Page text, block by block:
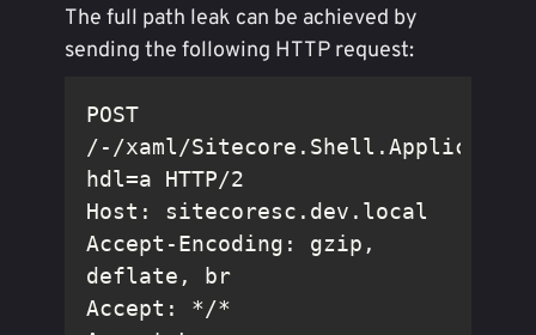
The full path leak can be achieved by
sending the following HTTP request:
POST
/-/xaml/
Accept-Encoding: gzip,